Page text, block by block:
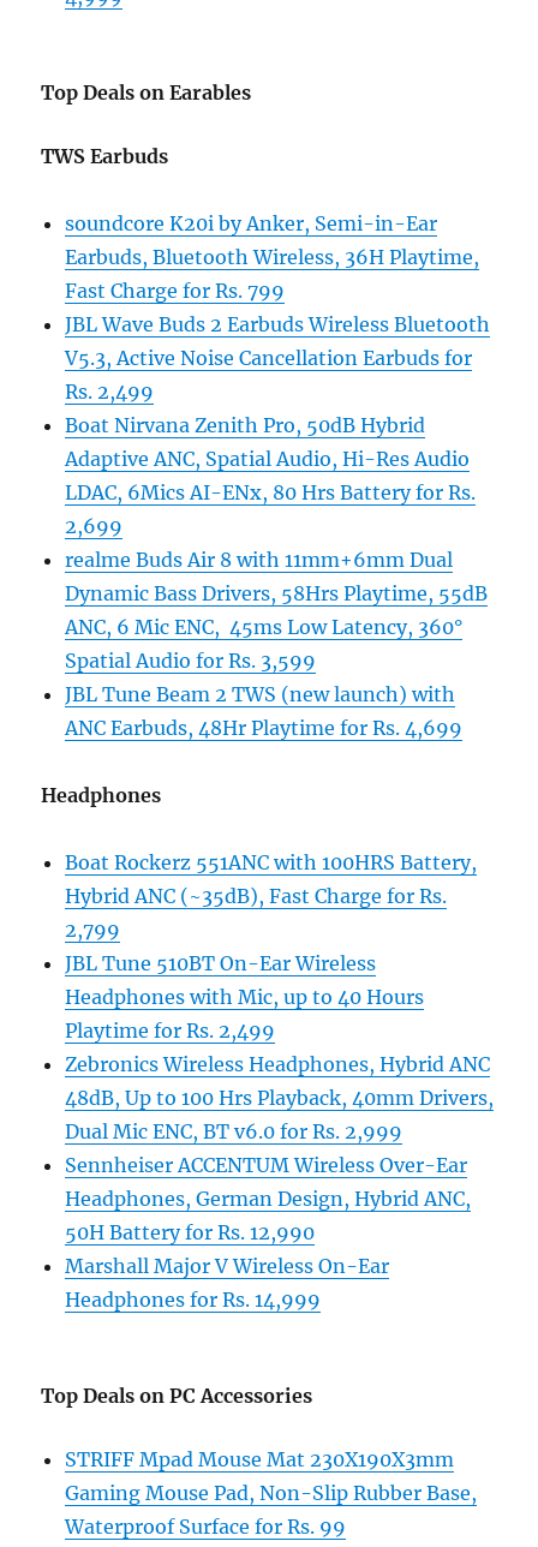
Top Deals on Earables
TWS Earbuds
soundcore K20i by Anker, Semi-in-Ear
Earbuds, Bluetooth Wireless, 36H Playtime,
Fast Charge for Rs. 799
JBL Wave Buds 2 Earbuds Wireless Bluetooth
V5.3, Active Noise Cancellation Earbuds for
Rs. 2,499
Boat Nirvana Zenith Pro, 50dB Hybrid
Adaptive ANC, Spatial Audio, Hi-Res Audio
LDAC, 6Mics AI-ENx, 80 Hrs Battery for Rs.
2,699
realme Buds Air 8 with 11mm+6mm Dual
Dynamic Bass Drivers, 58Hrs Playtime, 55dB
ANC, 6 Mic ENC, 45ms Low Latency, 360°
Spatial Audio for Rs. 3,599
JBL Tune Beam 2 TWS (new launch) with
ANC Earbuds, 48Hr Playtime for Rs. 4,699
Headphones
Boat Rockerz 551ANC with 100HRS Battery,
Hybrid ANC (~35dB), Fast Charge for Rs.
2,799
JBL Tune 510BT On-Ear Wireless
Headphones with Mic, up to 40 Hours
Playtime for Rs. 2,499
Zebronics Wireless Headphones, Hybrid ANC
48dB, Up to 100 Hrs Playback, 40mm Drivers,
Dual Mic ENC, BT v6.0 for Rs. 2,999
Sennheiser ACCENTUM Wireless Over-Ear
Headphones, German Design, Hybrid ANC,
50H Battery for Rs. 12,990
Marshall Major V Wireless On-Ear
Headphones for Rs. 14,999
Top Deals on PC Accessories
STRIFF Mpad Mouse Mat 230X190X3mm
Gaming Mouse Pad, Non-Slip Rubber Base,
Waterproof Surface for Rs. 99